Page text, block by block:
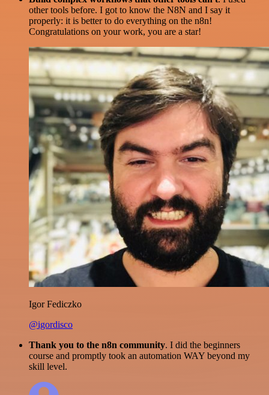
other tools before. I got to know the N8N and I say it
properly: it is better to do everything on the n8n!
Congratulations on your work, you are a star!
Igor Fediczko
@igordisco
Thank you to the n8n community. I did the beginners
course and promptly took an automation WAY beyond my
skill level.